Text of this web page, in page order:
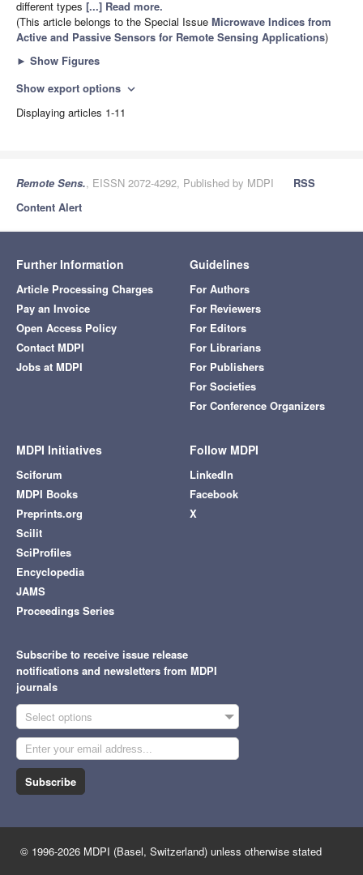
different types [...] Read more.
(This article belongs to the Special Issue Microwave Indices from
Active and Passive Sensors for Remote Sensing Applications)
► Show Figures
Show export options expand_more
Displaying articles 1-11
Remote Sens., EISSN 2072-4292, Published by MDPI
RSS
Content Alert
Further Information
Article Processing Charges
Pay an Invoice
Open Access Policy
Contact MDPI
Jobs at MDPI
Guidelines
For Authors
For Reviewers
For Editors
For Librarians
For Publishers
For Societies
For Conference Organizers
MDPI Initiatives
Sciforum
MDPI Books
Preprints.org
Scilit
SciProfiles
Encyclopedia
JAMS
Proceedings Series
Follow MDPI
LinkedIn
Facebook
X
Subscribe to receive issue release
notifications and newsletters from MDPI
journals
Select options
Subscribe
© 1996-2026 MDPI (Basel, Switzerland) unless otherwise stated